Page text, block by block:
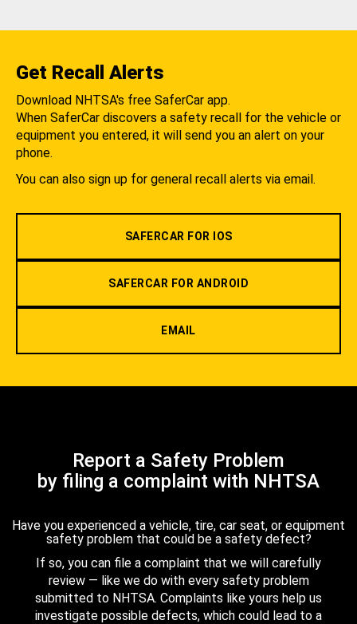
Get Recall Alerts
Download NHTSA's free SaferCar app.
When SaferCar discovers a safety recall for the vehicle or
equipment you entered, it will send you an alert on your
phone.
You can also sign up for general recall alerts via email.
SAFERCAR FOR IOS
SAFERCAR FOR ANDROID
EMAIL
Report a Safety Problem
by filing a complaint with NHTSA
Have you experienced a vehicle, tire, car seat, or equipment
safety problem that could be a safety defect?
If so, you can file a complaint that we will carefully
review — like we do with every safety problem
submitted to NHTSA. Complaints like yours help us
investigate possible defects, which could lead to a